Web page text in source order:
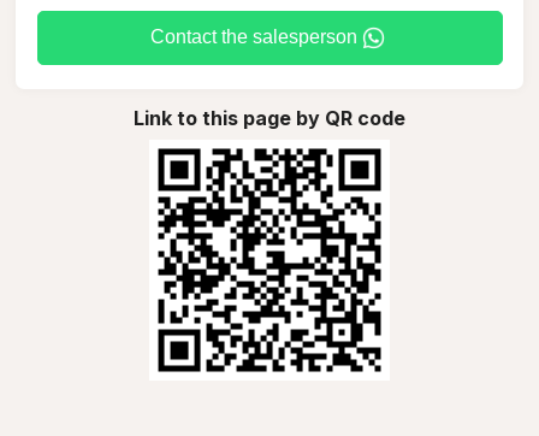
Contact the salesperson
Link to this page by QR code